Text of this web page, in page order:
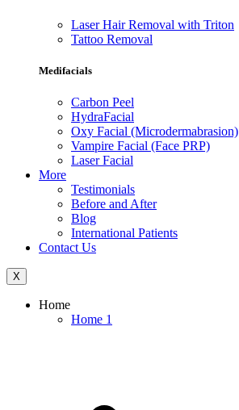
Laser Hair Removal with Triton
Tattoo Removal
Medifacials
Carbon Peel
HydraFacial
Oxy Facial (Microdermabrasion)
Vampire Facial (Face PRP)
Laser Facial
More
Testimonials
Before and After
Blog
International Patients
Contact Us
X
Home
Home 1